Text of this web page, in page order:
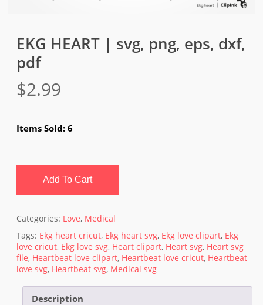
EKG HEART | svg, png, eps, dxf,
pdf
$2.99
Items Sold: 6
Add To Cart
Categories: Love, Medical
Tags: Ekg heart cricut, Ekg heart svg, Ekg love clipart, Ekg
love cricut, Ekg love svg, Heart clipart, Heart svg, Heart svg
file, Heartbeat love clipart, Heartbeat love cricut, Heartbeat
love svg, Heartbeat svg, Medical svg
Description